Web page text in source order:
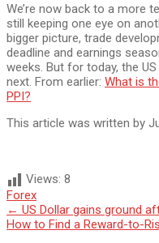
We’re now back to a more
still keeping one eye on
bigger picture, trade
deadline and earnings
weeks. But for today, the
next. From earlier: What is
PPI?
This article was written by
Views: 8
Forex
Post
navigation
← US Dollar gains ground
How to Find a Reward-to-